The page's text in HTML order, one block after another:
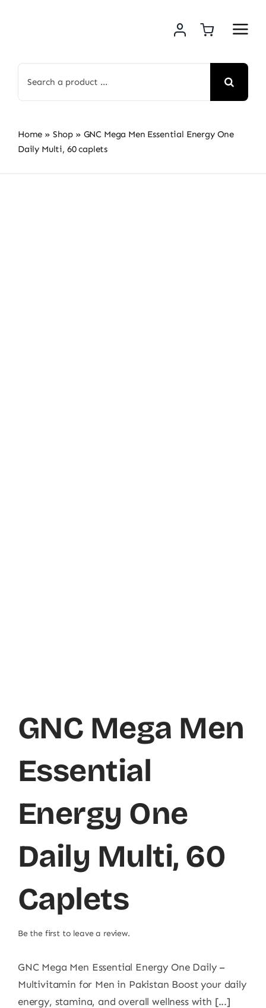
for:
Home » Shop » GNC Mega Men Essential Energy One
Daily Multi, 60 caplets
GNC Mega Men
Essential
Energy One
Daily Multi, 60
Caplets
Be the first to leave a review.
GNC Mega Men Essential Energy One Daily –
Multivitamin for Men in Pakistan Boost your daily
energy, stamina, and overall wellness with [...]